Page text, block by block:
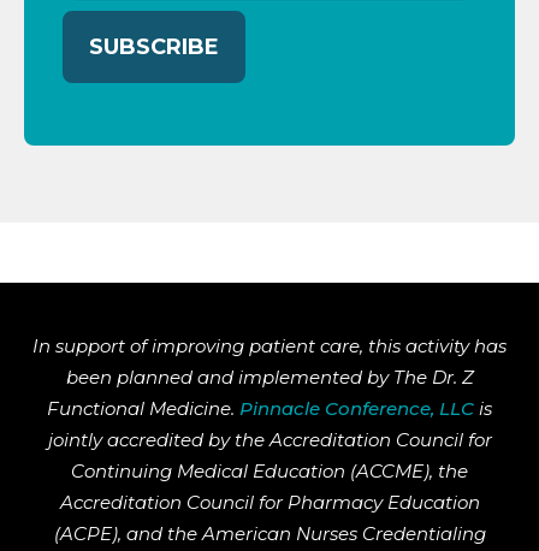
In support of improving patient care, this activity has
been planned and implemented by The Dr. Z
Functional Medicine. Pinnacle Conference, LLC is
jointly accredited by the Accreditation Council for
Continuing Medical Education (ACCME), the
Accreditation Council for Pharmacy Education
(ACPE), and the American Nurses Credentialing